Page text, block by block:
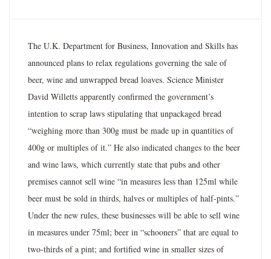
The U.K. Department for Business, Innovation and Skills has
announced plans to relax regulations governing the sale of
beer, wine and unwrapped bread loaves. Science Minister
David Willetts apparently confirmed the government’s
intention to scrap laws stipulating that unpackaged bread
“weighing more than 300g must be made up in quantities of
400g or multiples of it.” He also indicated changes to the beer
and wine laws, which currently state that pubs and other
premises cannot sell wine “in measures less than 125ml while
beer must be sold in thirds, halves or multiples of half-pints.”
Under the new rules, these businesses will be able to sell wine
in measures under 75ml; beer in “schooners” that are equal to
two-thirds of a pint; and fortified wine in smaller sizes of